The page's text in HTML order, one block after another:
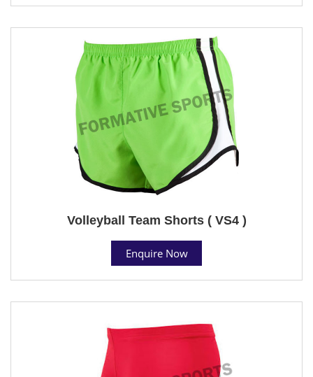
Volleyball Team Shorts ( VS4 )
Enquire Now